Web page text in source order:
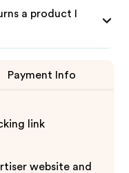
a product I
Payment Info
link
website and